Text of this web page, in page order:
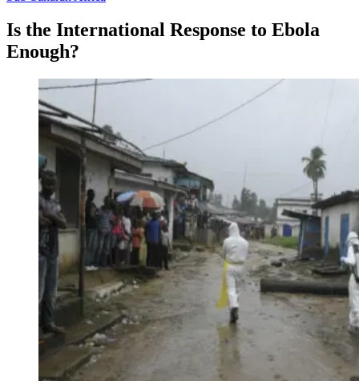
Is the International Response to Ebola
Enough?